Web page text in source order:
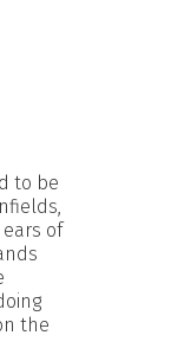
to be
of
the